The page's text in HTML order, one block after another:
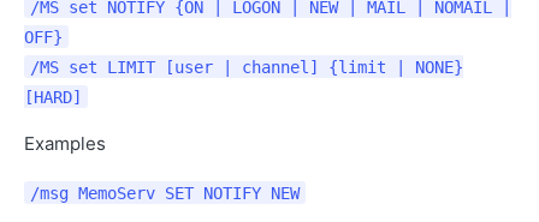
/MS set NOTIFY {ON | LOGON | NEW | MAIL | NOMAIL |
OFF}
/MS set LIMIT [user | channel] {limit | NONE}
[HARD]
Examples
/msg MemoServ SET NOTIFY NEW